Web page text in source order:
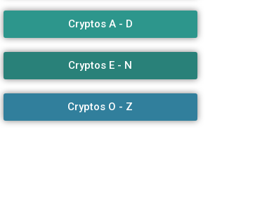
Cryptos A - D
Cryptos E - N
Cryptos O - Z